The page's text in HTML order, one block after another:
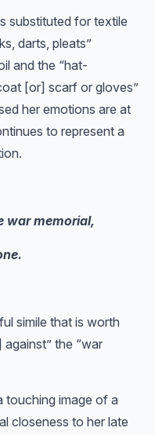
substituted for textile
darts, pleats”
and the “hat-
[or] scarf or gloves”
her emotions are at
to represent a
war memorial,
simile that is worth
the “war
touching image of a
closeness to her late